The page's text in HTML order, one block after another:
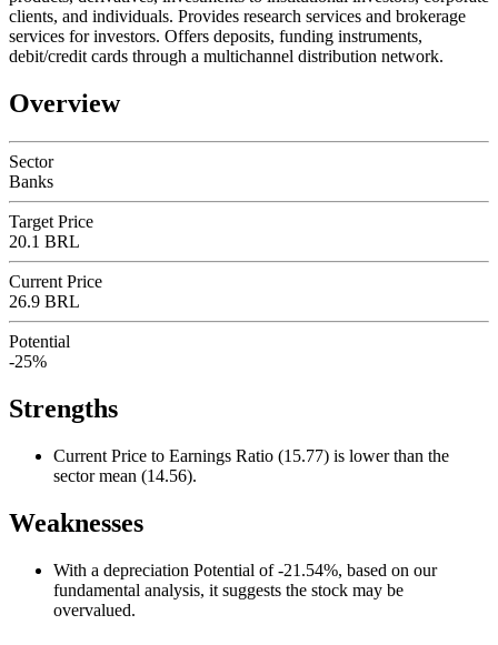
clients, and individuals. Provides research services and brokerage
services for investors. Offers deposits, funding instruments,
debit/credit cards through a multichannel distribution network.
Overview
Sector
Banks
Target Price
20.1 BRL
Current Price
26.9 BRL
Potential
-25%
Strengths
Current Price to Earnings Ratio (15.77) is lower than the
sector mean (14.56).
Weaknesses
With a depreciation Potential of -21.54%, based on our
fundamental analysis, it suggests the stock may be
overvalued.